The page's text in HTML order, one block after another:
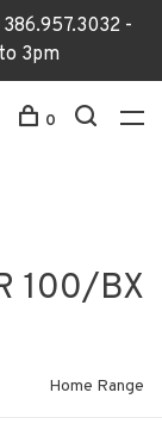
-
3pm
0
100/BX
Home Range